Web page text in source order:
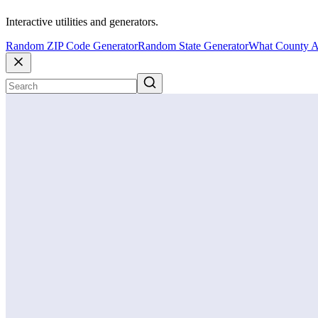
Interactive utilities and generators.
Random ZIP Code GeneratorRandom State GeneratorWhat County